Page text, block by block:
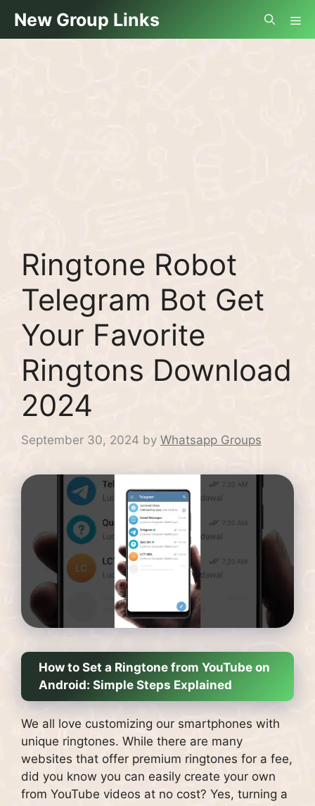
content
New Group Links
Ringtone Robot
Telegram Bot Get
Your Favorite
Ringtons Download
2024
September 30, 2024 by Whatsapp Groups
How to Set a Ringtone from YouTube on
Android: Simple Steps Explained
We all love customizing our smartphones with
unique ringtones. While there are many
websites that offer premium ringtones for a fee,
did you know you can easily create your own
from YouTube videos at no cost? Yes, turning a